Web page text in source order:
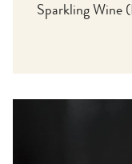
Sparkling Wine